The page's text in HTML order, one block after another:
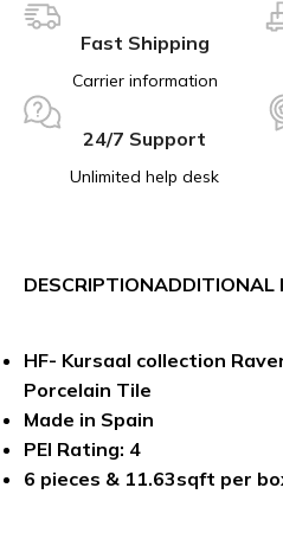
Fast Shipping
Carrier information
24/7 Support
Unlimited help desk
DESCRIPTIONADDITIONAL
HF- Kursaal collection
Porcelain Tile
Made in Spain
PEI Rating: 4
6 pieces & 11.63sqft per